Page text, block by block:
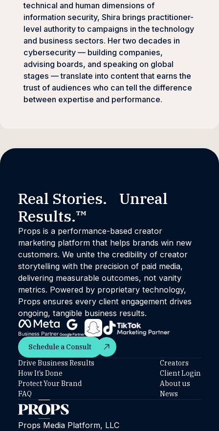
technical and human dimensions of
information security, Shira brings practitioner-
level authority to campaigns in the technology
and business sectors. Her two decades in
cybersecurity — building companies,
advising boards, and speaking on global
stages — translate into content that earns the
trust of audiences who can tell the difference
between expertise and performance.
Real Stories. Unreal
Results.™
Props is a performance-based creator
marketing platform that helps brands win new
customers. We unite the credibility of creator
storytelling with the precision of paid media,
delivering measurable outcomes, not vanity
metrics. Powered by proprietary technology,
Props ensures every client engagement drives
ongoing, tangible business results.
Schedule a Consult
Schedule a Consult
Props Media Platform, LLC
Drive Business Results
How It’s Done
Protect Your Brand
FAQ
Creators
Client Login
About us
News